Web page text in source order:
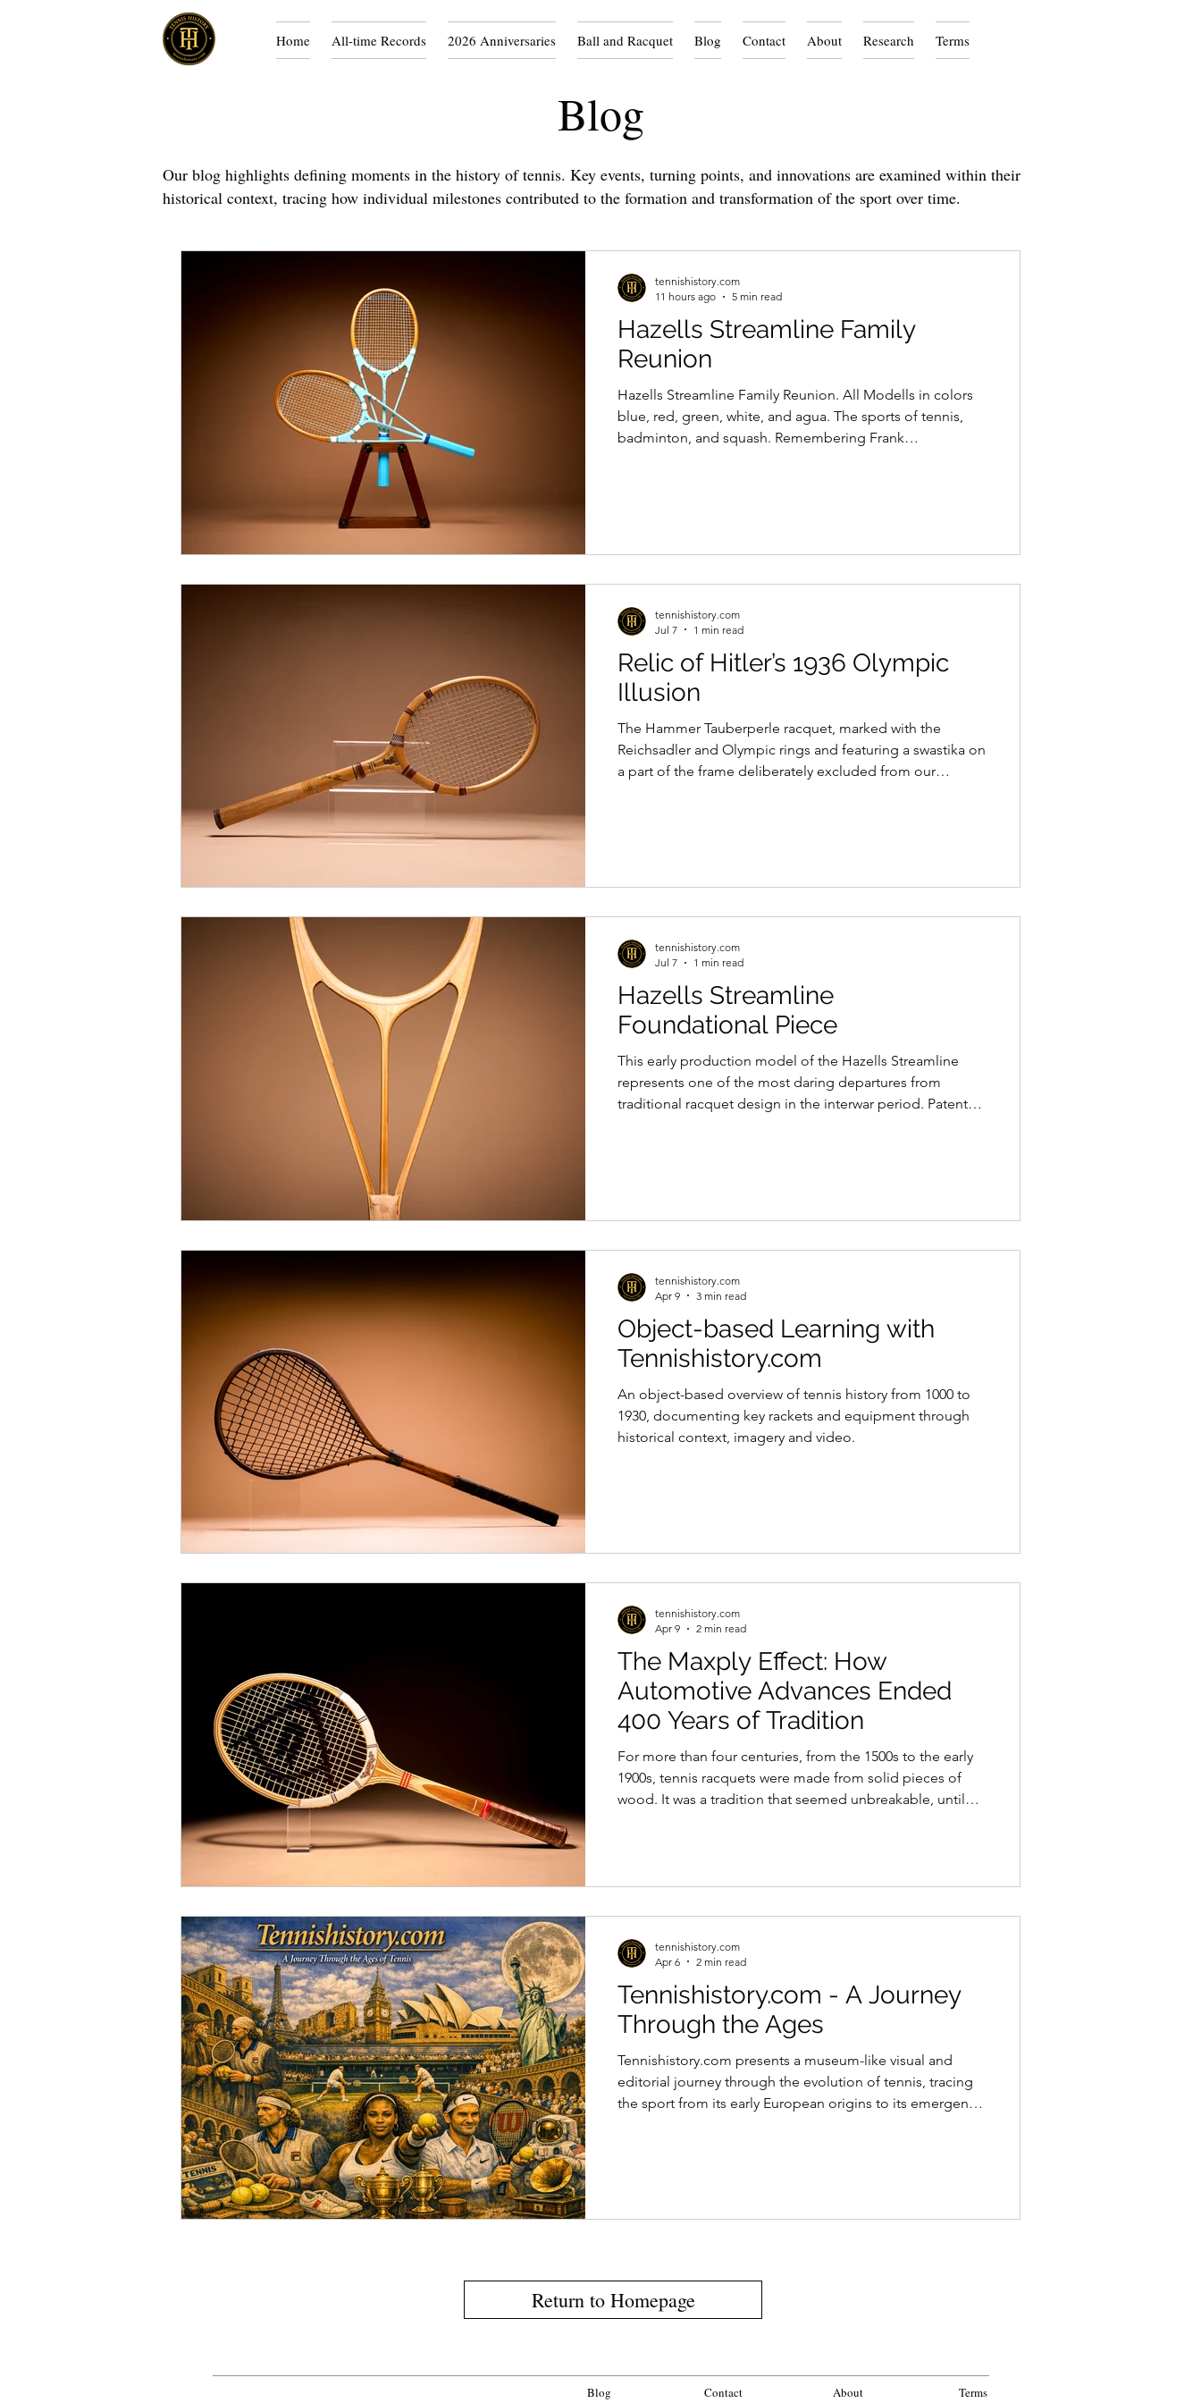
Home All-time Records 2026 Anniversaries Ball and Racquet Blog Contact About Research Terms
Blog
Our blog highlights defining moments in the history of tennis. Key events, turning points, and innovations are examined within their
historical context, tracing how individual milestones contributed to the formation and transformation of the sport over time.
Hazells Streamline Family
Reunion
Hazells Streamline Family Reunion. All Modells in colors
blue, red, green, white, and agua. The sports of tennis,
badminton, and squash. Remembering Frank
tennishistory.com
11 hours ago
5 min read
Relic of Hitler’s 1936 Olympic
Illusion
The Hammer Tauberperle racquet, marked with the
Reichsadler and Olympic rings and featuring a swastika on
a part of the frame deliberately excluded from our
tennishistory.com
Jul 7
1 min read
Hazells Streamline
Foundational Piece
This early production model of the Hazells Streamline
represents one of the most daring departures from
traditional racquet design in the interwar period. Patented
tennishistory.com
Jul 7
1 min read
Object-based Learning with
Tennishistory.com
An object-based overview of tennis history from 1000 to
1930, documenting key rackets and equipment through
historical context, imagery and video.
tennishistory.com
Apr 9
3 min read
The Maxply Effect: How
Automotive Advances Ended
400 Years of Tradition
For more than four centuries, from the 1500s to the early
1900s, tennis racquets were made from solid pieces of
wood. It was a tradition that seemed unbreakable, until
to the bentwood furniture techniques pioneered by
tennishistory.com
Apr 9
2 min read
Tennishistory.com - A Journey
Through the Ages
Tennishistory.com presents a museum-like visual and
editorial journey through the evolution of tennis, tracing
the sport from its early European origins to its emergence
tennishistory.com
Apr 6
2 min read
Return to Homepage
Blog Contact About Terms